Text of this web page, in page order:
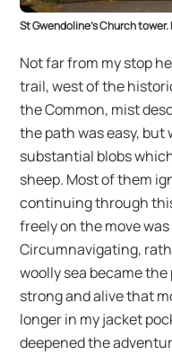
St Gwendoline’s Church
Not far from my stop
trail, west of the
the Common, mist
the path was easy,
substantial blobs
sheep. Most of them
continuing through
freely on the move
Circumnavigating,
woolly sea became
strong and alive that
longer in my jacket
deepened the